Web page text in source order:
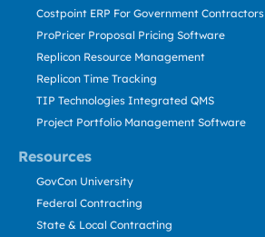
Resources
Costpoint ERP For Government Contractors
ProPricer Proposal Pricing Software
Replicon Resource Management
Replicon Time Tracking
TIP Technologies Integrated QMS
Project Portfolio Management Software
GovCon University
Federal Contracting
State & Local Contracting